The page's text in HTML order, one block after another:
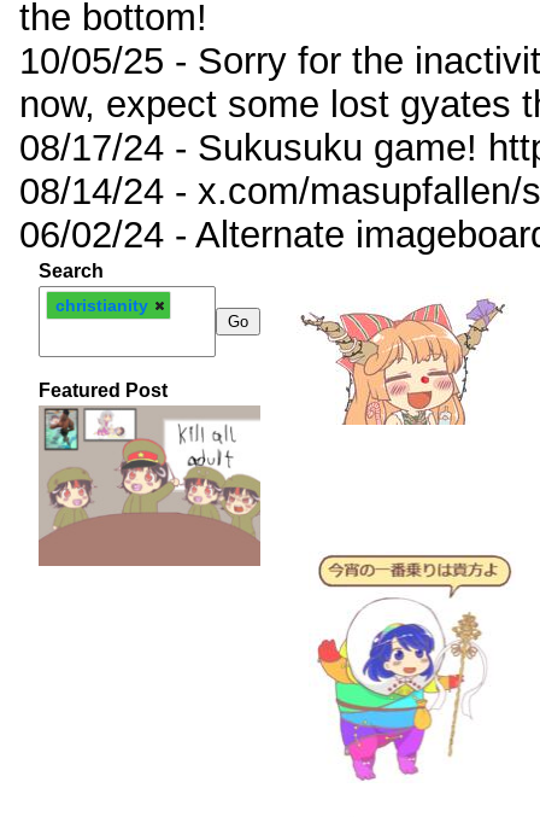
the bottom!
10/05/25 - Sorry for the
now, expect some lost gyates
08/17/24 - Sukusuku game!
08/14/24 - x.com/masupfallen/
06/02/24 - Alternate
Search
christianity
Featured Post